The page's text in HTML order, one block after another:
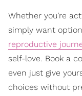
Whether you’re
simply want
reproductive
self-love. Book a
even just give
choices without